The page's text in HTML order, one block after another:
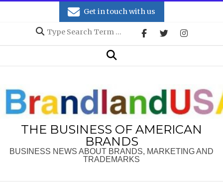
Get in touch with us
Search
Search
THE BUSINESS OF AMERICAN
BRANDS
BUSINESS NEWS ABOUT BRANDS, MARKETING AND
TRADEMARKS